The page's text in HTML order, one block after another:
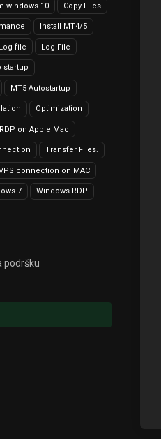
windows 10 Copy Files
Install MT4/5
file Log File
startup
MT5 Autostartup
Optimization
RDP on Apple Mac
Transfer Files.
connection on MAC
7 Windows RDP
podršku